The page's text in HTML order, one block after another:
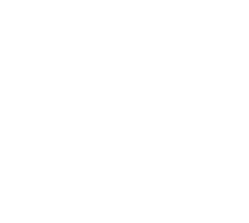
How much you
How accessible
Now the most
professionals are